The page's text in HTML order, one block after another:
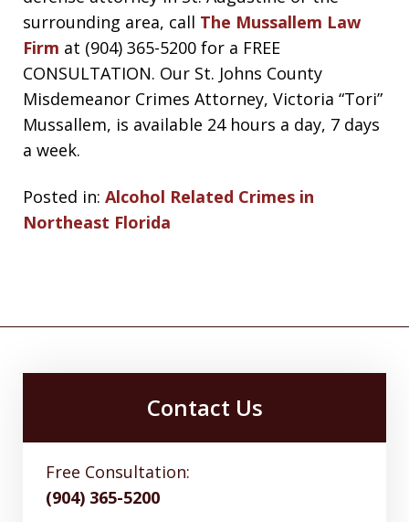
surrounding area, call The Mussallem Law
Firm at (904) 365-5200 for a FREE
CONSULTATION. Our St. Johns County
Misdemeanor Crimes Attorney, Victoria “Tori”
Mussallem, is available 24 hours a day, 7 days
a week.
Posted in: Alcohol Related Crimes in
Northeast Florida
Contact Us
Free Consultation:
(904) 365-5200